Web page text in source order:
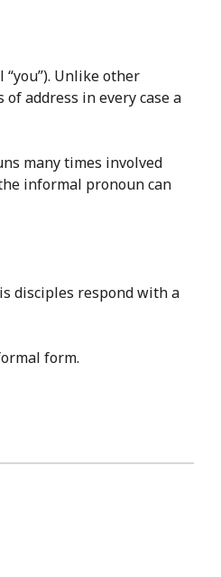
Unlike other
address in every case a
many times involved
informal pronoun can
disciples respond with a
form.